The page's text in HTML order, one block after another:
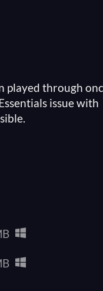
played through
issue with